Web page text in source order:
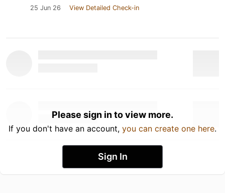
25 Jun 26 View Detailed Check-in
Please sign in to view more.
If you don't have an account, you can create one here.
Sign In